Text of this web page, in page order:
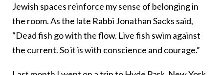
Jewish spaces reinforce my sense of belonging in
the room. As the late Rabbi Jonathan Sacks said,
“Dead fish go with the flow. Live fish swim against
the current. So it is with conscience and courage.”